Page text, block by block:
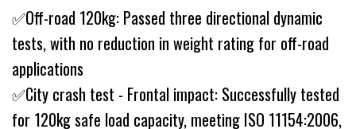
✅Off-road 120kg: Passed three directional dynamic
tests, with no reduction in weight rating for off-road
applications
✅City crash test - Frontal impact: Successfully tested
for 120kg safe load capacity, meeting ISO 11154:2006,